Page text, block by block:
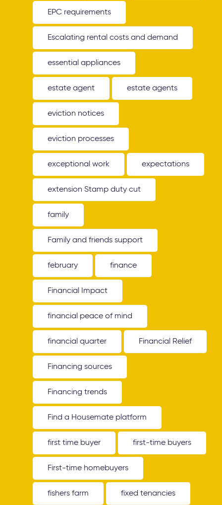
EPC requirements
Escalating rental costs and demand
essential appliances
estate agent estate agents
eviction notices
eviction processes
exceptional work expectations
extension Stamp duty cut
family
Family and friends support
february finance
Financial Impact
financial peace of mind
financial quarter Financial Relief
Financing sources
Financing trends
Find a Housemate platform
first time buyer first-time buyers
First-time homebuyers
fishers farm fixed tenancies